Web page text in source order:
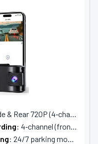
Rear 720P (4‑channel)
: 4‑channel (front, left, right, rear)
: 24/7 parking monitoring with motion/impact activation; hardwire kit required